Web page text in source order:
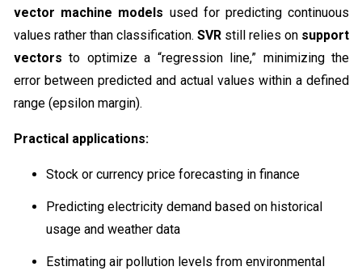
vector machine models used for predicting continuous
values rather than classification. SVR still relies on support
vectors to optimize a “regression line,” minimizing the
error between predicted and actual values within a defined
range (epsilon margin).
Practical applications:
Stock or currency price forecasting in finance
Predicting electricity demand based on historical
usage and weather data
Estimating air pollution levels from environmental